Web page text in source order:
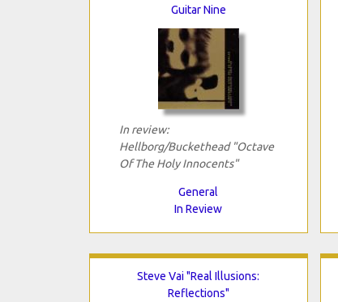
Guitar Nine
In review:
Hellborg/Buckethead "Octave
Of The Holy Innocents"
General
In Review
Steve Vai "Real Illusions:
Reflections"